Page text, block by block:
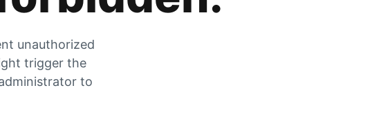
unauthorized
trigger the
to